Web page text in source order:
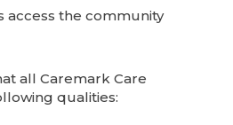
access the community
all Caremark Care
qualities: